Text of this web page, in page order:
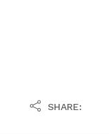
SHARE: